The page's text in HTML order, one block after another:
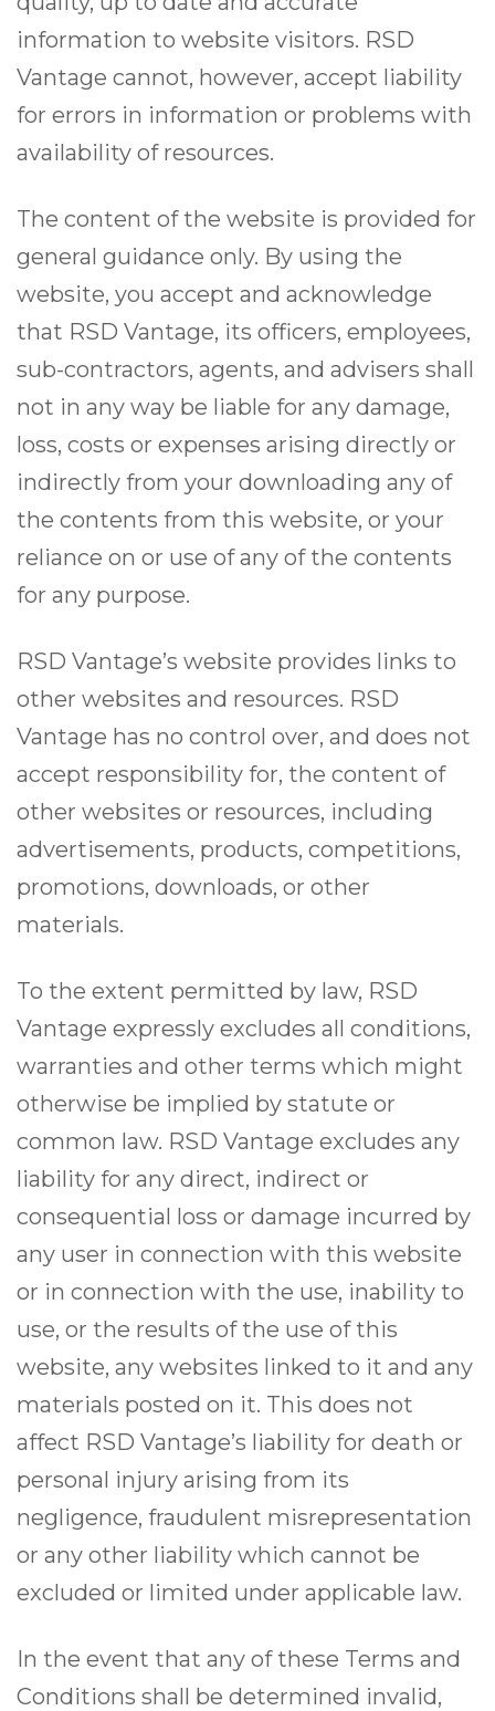
information to website visitors. RSD
Vantage cannot, however, accept liability
for errors in information or problems with
availability of resources.
The content of the website is provided for
general guidance only. By using the
website, you accept and acknowledge
that RSD Vantage, its officers, employees,
sub-contractors, agents, and advisers shall
not in any way be liable for any damage,
loss, costs or expenses arising directly or
indirectly from your downloading any of
the contents from this website, or your
reliance on or use of any of the contents
for any purpose.
RSD Vantage’s website provides links to
other websites and resources. RSD
Vantage has no control over, and does not
accept responsibility for, the content of
other websites or resources, including
advertisements, products, competitions,
promotions, downloads, or other
materials.
To the extent permitted by law, RSD
Vantage expressly excludes all conditions,
warranties and other terms which might
otherwise be implied by statute or
common law. RSD Vantage excludes any
liability for any direct, indirect or
consequential loss or damage incurred by
any user in connection with this website
or in connection with the use, inability to
use, or the results of the use of this
website, any websites linked to it and any
materials posted on it. This does not
affect RSD Vantage’s liability for death or
personal injury arising from its
negligence, fraudulent misrepresentation
or any other liability which cannot be
excluded or limited under applicable law.
In the event that any of these Terms and
Conditions shall be determined invalid,